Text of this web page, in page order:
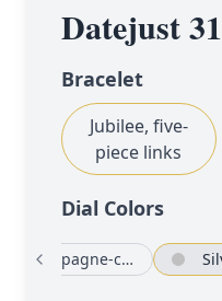
Datejust 31
Bracelet
Jubilee, five-
piece links
Dial Colors
Champagne-colour set with diamonds